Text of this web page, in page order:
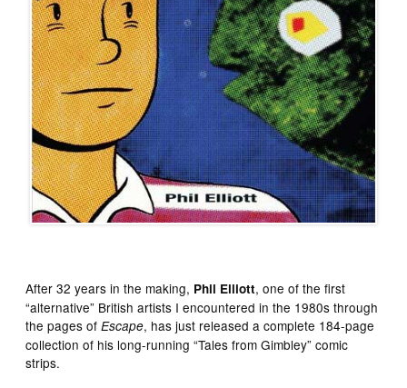
After 32 years in the making, Phil Elliott, one of the first
“alternative” British artists I encountered in the 1980s through
the pages ofEscape, has just released a complete 184-page
collection of his long-running “Tales from Gimbley” comic
strips.